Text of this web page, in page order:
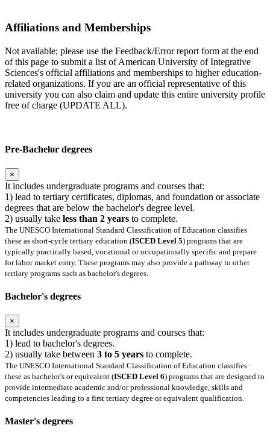
Affiliations and Memberships
Not available; please use the Feedback/Error report form at the end
of this page to submit a list of American University of Integrative
Sciences's official affiliations and memberships to higher education-
related organizations. If you are an official representative of this
university you can also claim and update this entire university profile
free of charge (UPDATE ALL).
Pre-Bachelor degrees
×
It includes undergraduate programs and courses that:
1) lead to tertiary certificates, diplomas, and foundation or associate
degrees that are below the bachelor's degree level.
2) usually take less than 2 years to complete.
The UNESCO International Standard Classification of Education classifies
these as short-cycle tertiary education (ISCED Level 5) programs that are
typically practically based, vocational or occupationally specific and prepare
for labor market entry. These programs may also provide a pathway to other
tertiary programs such as bachelor's degrees.
Bachelor's degrees
×
It includes undergraduate programs and courses that:
1) lead to bachelor's degrees.
2) usually take between 3 to 5 years to complete.
The UNESCO International Standard Classification of Education classifies
these as bachelor's or equivalent (ISCED Level 6) programs that are designed to
provide intermediate academic and/or professional knowledge, skills and
competencies leading to a first tertiary degree or equivalent qualification.
Master's degrees